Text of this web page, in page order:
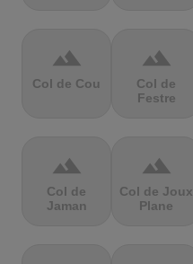
terrain
Col de Cou
terrain
Col de
Festre
terrain
Col de
Jaman
terrain
Col de Joux
Plane